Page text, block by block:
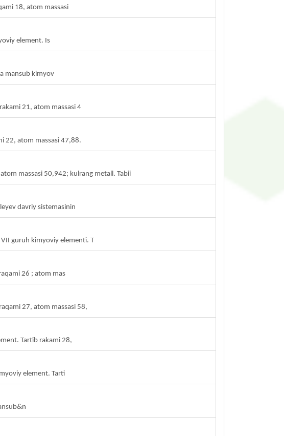
18, atom massasi
element. Is
mansub kimyov
21, atom massasi 4
22, atom massasi 47,88.
massasi 50,942; kulrang metall. Tabii
davriy sistemasinin
guruh kimyoviy elementi. T
26 ; atom mas
27, atom massasi 58,
Tartib rakami 28,
element. Tarti